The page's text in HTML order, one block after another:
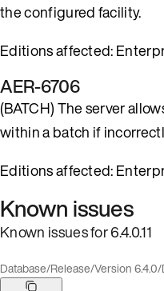
the configured facility.
Editions affected:
AER-6706
(BATCH) The server
within a batch if
Editions affected:
Known issues
Known issues for 6.4.0.11
Database/Release/Version 6.4.0/